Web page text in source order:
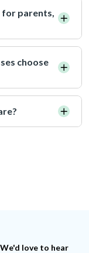
for parents,
choose
love to hear